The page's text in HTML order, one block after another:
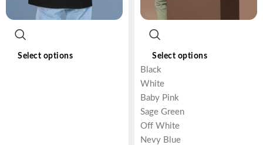
Select options Select options
Black
White
Baby Pink
Sage Green
Off White
Nevy Blue